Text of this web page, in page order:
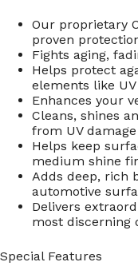
Our proprietary
proven
Fights aging,
Helps protect
elements like
Enhances your
Cleans, shines
from UV damage
Helps keep
medium shine
Adds deep, rich
automotive
Delivers
most discerning
Special Features